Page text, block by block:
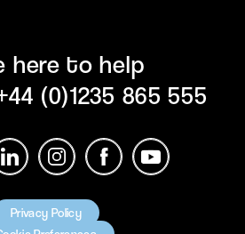
here to help
(0)1235 865 555
Privacy Policy